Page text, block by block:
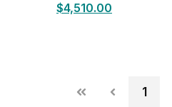
$4,510.00
1